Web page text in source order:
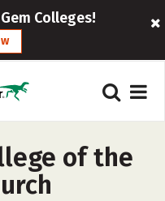
Colleges!
of the